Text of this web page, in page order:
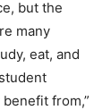
but the
many
eat, and
from,”